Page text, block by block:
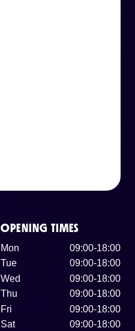
OPENING TIMES
Mon
09:00-18:00
Tue
09:00-18:00
Wed
09:00-18:00
Thu
09:00-18:00
Fri
09:00-18:00
Sat
09:00-18:00